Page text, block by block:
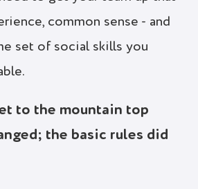
common sense - and
set of social skills you
to the mountain top
the basic rules did